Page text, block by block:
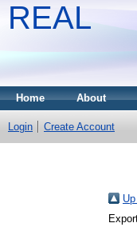
REAL
Home About
Login Create Account